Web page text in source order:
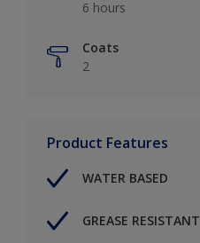
6 hours
Coats
2
Product Features
WATER BASED
GREASE RESISTANT